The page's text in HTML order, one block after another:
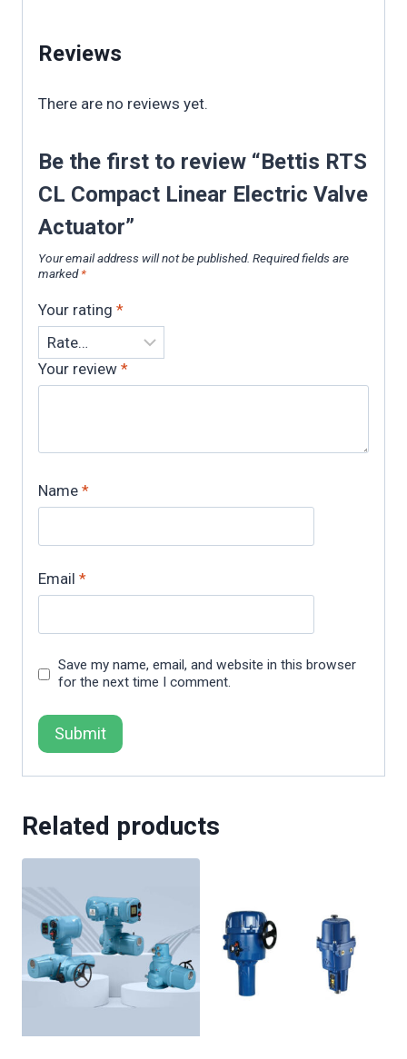
Reviews
There are no reviews yet.
Be the first to review “Bettis RTS
CL Compact Linear Electric Valve
Actuator”
Your email address will not be published. Required fields are
marked*
Your rating *
Your review *
Name *
Email *
Save my name, email, and website in this browser
for the next time I comment.
Related products